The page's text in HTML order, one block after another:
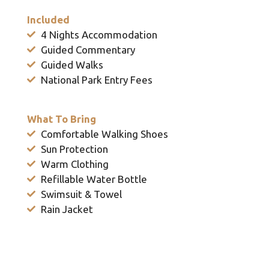
Included
4 Nights Accommodation
Guided Commentary
Guided Walks
National Park Entry Fees
What To Bring
Comfortable Walking Shoes
Sun Protection
Warm Clothing
Refillable Water Bottle
Swimsuit & Towel
Rain Jacket